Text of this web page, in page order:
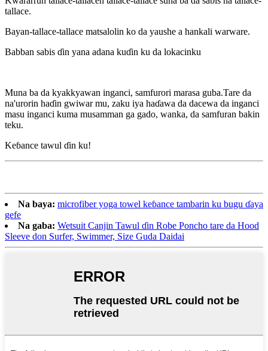
tallace.
Bayan-tallace-tallace matsalolin ko da yaushe a hankali warware.
Babban sabis ɗin yana adana kuɗin ku da lokacinku
Muna ba da kyakkyawan inganci, samfurori marasa guba.Tare da
na'urorin haɗin gwiwar mu, zaku iya haɗawa da dacewa da inganci
masu inganci kuma musamman ga gado, wanka, da samfuran bakin
teku.
Keɓance tawul ɗin ku!
Na baya: microfiber yoga towel keɓance tambarin ku bugu ɗaya
gefe
Na gaba: Wetsuit Canjin Tawul ɗin Robe Poncho tare da Hood
Sleeve don Surfer, Swimmer, Size Guda Daidai